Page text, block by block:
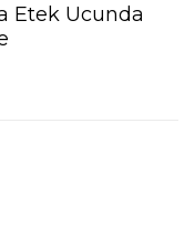
Etek Ucunda